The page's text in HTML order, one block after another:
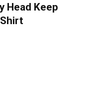
Head Keep